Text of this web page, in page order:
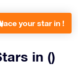
your star in !
in ()